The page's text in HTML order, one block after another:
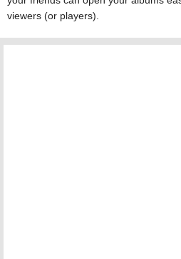
viewers (or players).